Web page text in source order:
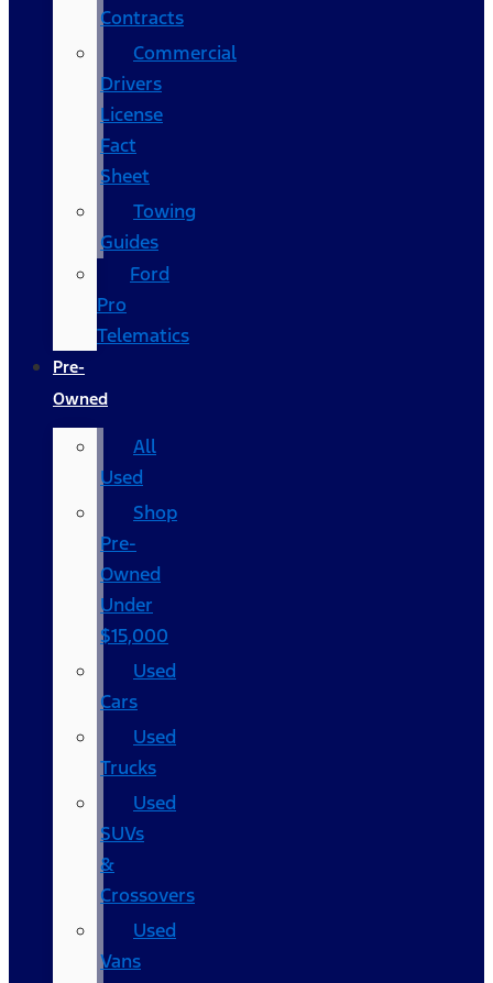
Contracts
Commercial
Drivers
License
Fact
Sheet
Towing
Guides
Ford
Pro
Telematics
Pre-
Owned
All
Used
Shop
Pre-
Owned
Under
$15,000
Used
Cars
Used
Trucks
Used
SUVs
&
Crossovers
Used
Vans